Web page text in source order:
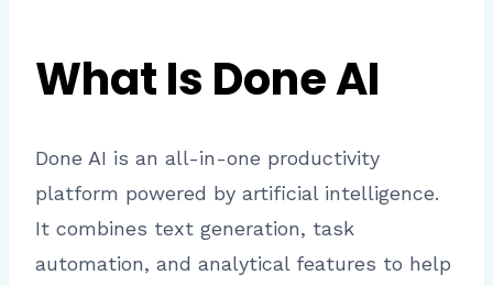
What Is Done AI
Done AI is an all-in-one productivity
platform powered by artificial intelligence.
It combines text generation, task
automation, and analytical features to help